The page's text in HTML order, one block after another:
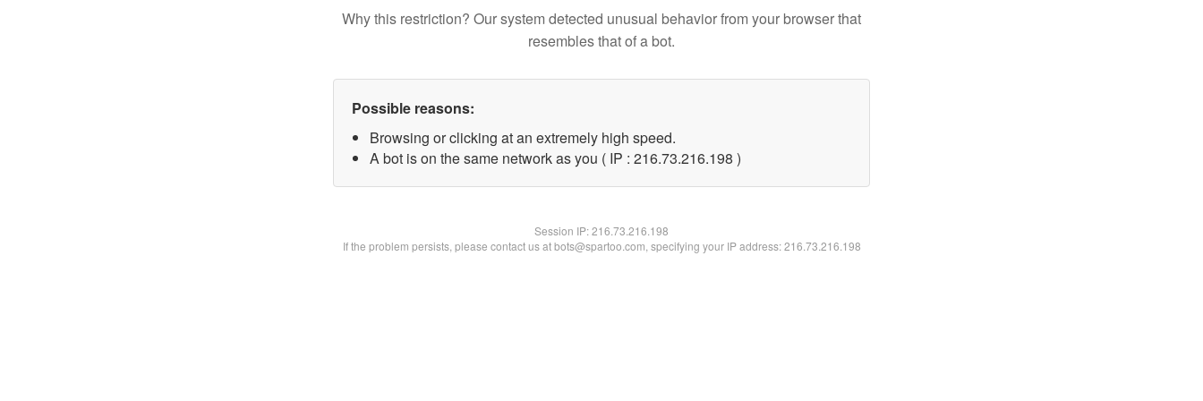
Why this restriction? Our system detected unusual behavior from your browser that
resembles that of a bot.
Possible reasons:
Browsing or clicking at an extremely high speed.
A bot is on the same network as you ( IP : 216.73.216.198 )
Session IP:216.73.216.198
If the problem persists, please contact us at bots@spartoo.com, specifying your IP address: 216.73.216.198